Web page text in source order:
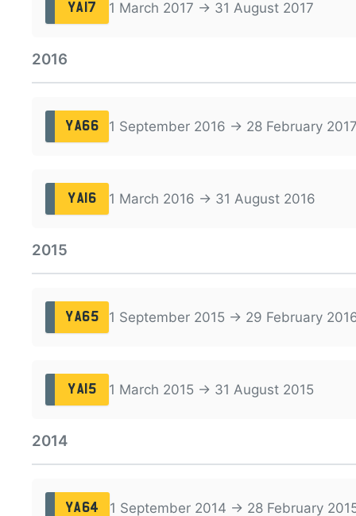
YA17 1 March 2017 → 31 August 2017
2016
YA66 1 September 2016 → 28 February
YA16 1 March 2016 → 31 August 2016
2015
YA65 1 September 2015 → 29 February
YA15 1 March 2015 → 31 August 2015
2014
YA64 1 September 2014 → 28 February